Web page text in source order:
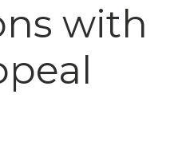
with